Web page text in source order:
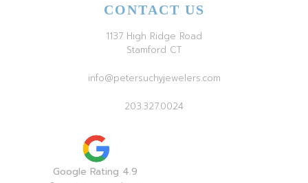
CONTACT US
1137 High Ridge Road
Stamford CT
info@petersuchyjewelers.com
203.327.0024
Google Rating 4.9